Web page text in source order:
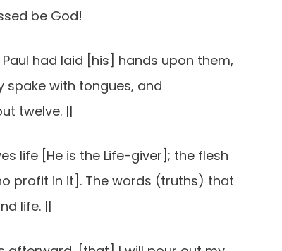
be God!
Paul had laid [his] hands upon them,
spake with tongues, and
twelve. ||
life [He is the Life-giver]; the flesh
profit in it]. The words (truths) that
life. ||